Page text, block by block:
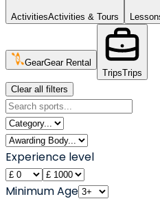
ActivitiesActivities & Tours
GearGear Rental
TripsTrips
Clear all filters
Experience level
Minimum Age